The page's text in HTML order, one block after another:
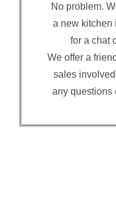
No problem.
a new kitchen
for a chat
We offer a
sales
any questions